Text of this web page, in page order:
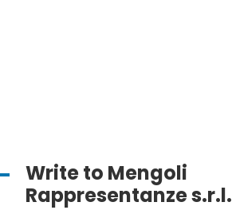
Write to Mengoli
Rappresentanze s.r.l.